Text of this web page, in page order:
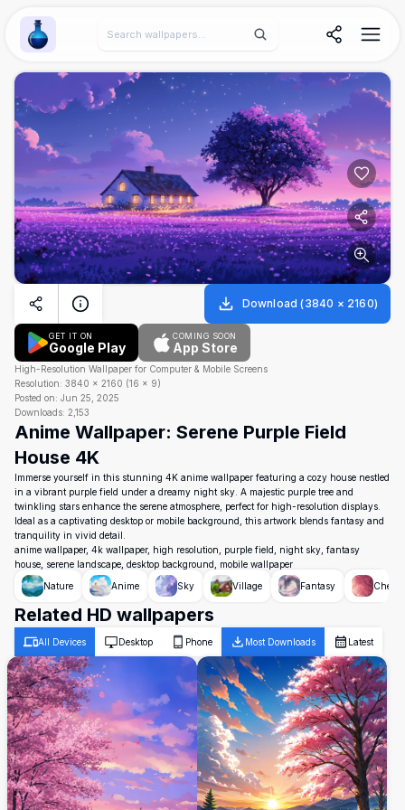
Wallpaper Alchemy
Download (3840 × 2160)
GET IT ON
Google Play
COMING SOON
App Store
High-Resolution Wallpaper for Computer & Mobile Screens
Resolution: 3840 × 2160 (16 × 9)
Posted on: Jun 25, 2025
Downloads: 2,153
Anime Wallpaper: Serene Purple Field
House 4K
Immerse yourself in this stunning 4K anime wallpaper featuring a cozy house nestled
in a vibrant purple field under a dreamy night sky. A majestic purple tree and
twinkling stars enhance the serene atmosphere, perfect for high-resolution displays.
Ideal as a captivating desktop or mobile background, this artwork blends fantasy and
tranquility in vivid detail.
anime wallpaper, 4k wallpaper, high resolution, purple field, night sky, fantasy
house, serene landscape, desktop background, mobile wallpaper
Nature
Anime Sky Village Fantasy Cherry
Related HD wallpapers
All Devices Desktop Phone Most Downloads Latest